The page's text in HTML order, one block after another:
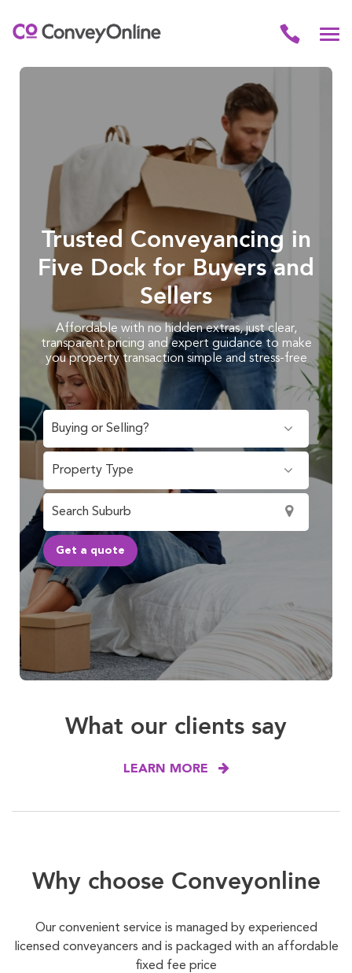
Trusted Conveyancing in
Five Dock for Buyers and
Sellers
Affordable with no hidden extras, just clear,
transparent pricing and expert guidance to make
you property transaction simple and stress-free
What our clients say
LEARN MORE
Why choose Conveyonline
Our convenient service is managed by experienced
licensed conveyancers and is packaged with an affordable
fixed fee price